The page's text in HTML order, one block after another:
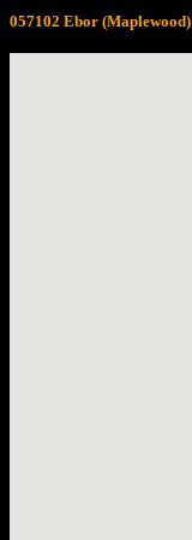
057102 Ebor (Maplewood)